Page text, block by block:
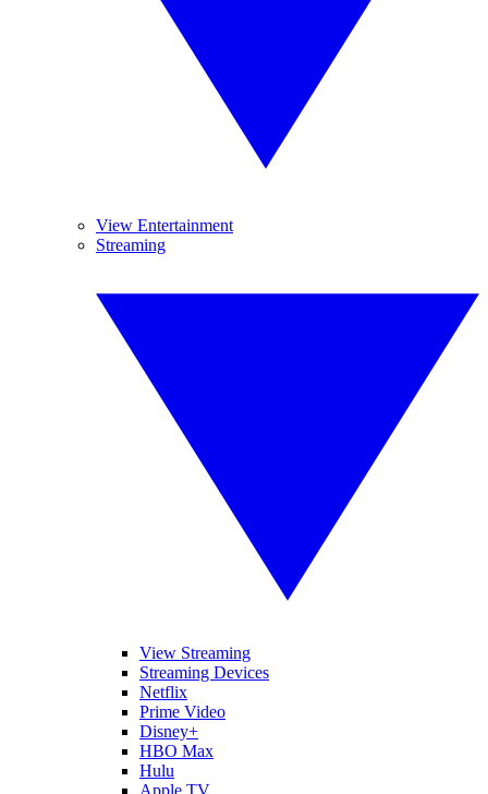
View Entertainment
Streaming
View Streaming
Streaming Devices
Netflix
Prime Video
Disney+
HBO Max
Hulu
Apple TV